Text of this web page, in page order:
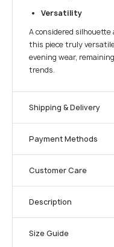
Versatility
A considered
this piece truly
evening wear,
trends.
Shipping & Delivery
Payment Methods
Customer Care
Description
Size Guide